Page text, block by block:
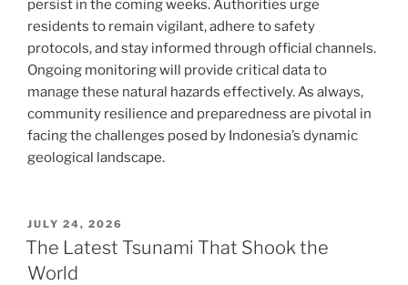
persist in the coming weeks. Authorities urge
residents to remain vigilant, adhere to safety
protocols, and stay informed through official channels.
Ongoing monitoring will provide critical data to
manage these natural hazards effectively. As always,
community resilience and preparedness are pivotal in
facing the challenges posed by Indonesia’s dynamic
geological landscape.
POSTED
ON
JULY 24, 2026
The Latest Tsunami That Shook the
World